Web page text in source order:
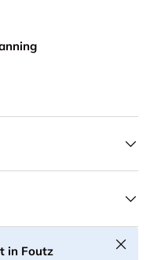
in Foutz
Close